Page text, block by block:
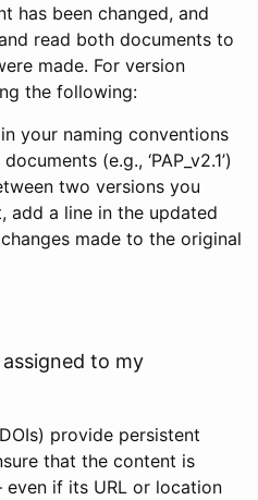
has been changed, and
read both documents to
made. For version
the following:
your naming conventions
(e.g., ‘PAP_v2.1’)
two versions you
add a line in the updated
made to the original
to my
provide persistent
that the content is
if its URL or location